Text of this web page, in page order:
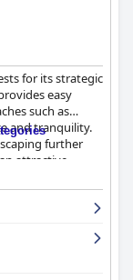
for its strategic
easy
such as
and tranquility.
further
attractive
praised for
and regional
staff,
there are